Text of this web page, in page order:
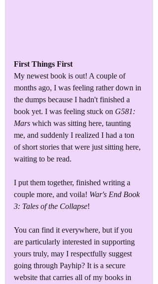
First Things First
My newest book is out! A couple of
months ago, I was feeling rather down in
the dumps because I hadn't finished a
book yet. I was feeling stuck on G581:
Mars which was sitting here, taunting
me, and suddenly I realized I had a ton
of short stories that were just sitting here,
waiting to be read.
I put them together, finished writing a
couple more, and voila! War's End Book
3: Tales of the Collapse!
You can find it everywhere, but if you
are particularly interested in supporting
yours truly, may I respectfully suggest
going through Payhip? It is a secure
website that carries all of my books in